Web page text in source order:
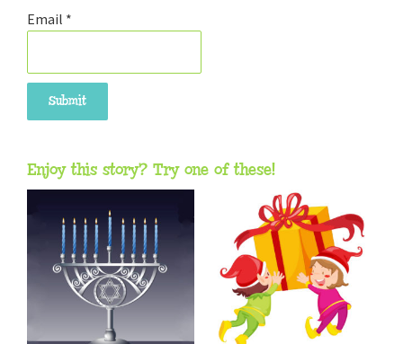
Email *
Enjoy this story? Try one of these!